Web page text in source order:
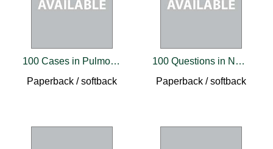
100 Cases in Pulmonary Medicine
Paperback / softback
100 Questions in Neurological Practice
Paperback / softback